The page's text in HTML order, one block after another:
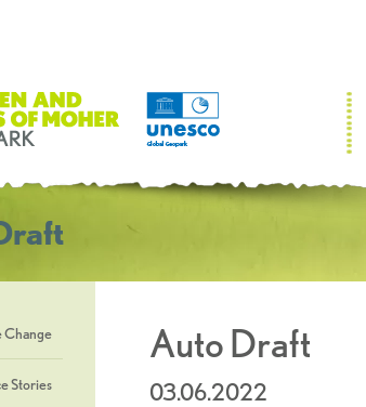
Change
Stories
Auto Draft
03.06.2022